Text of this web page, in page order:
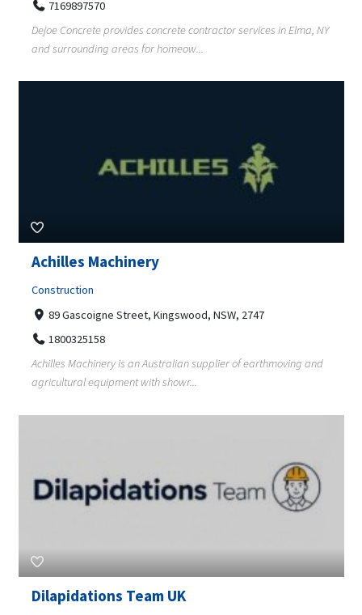
7169897570
Dejoe Concrete provides concrete contractor services in Elma, NY
and surrounding areas for homeow...
Achilles Machinery
Construction
89 Gascoigne Street, Kingswood, NSW, 2747
1800325158
Achilles Machinery is an Australian supplier of earthmoving and
agricultural equipment with showr...
Dilapidations Team UK